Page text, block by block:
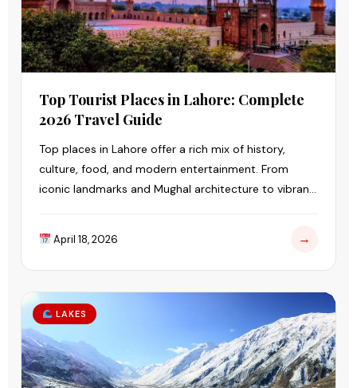
Top Tourist Places in Lahore: Complete
2026 Travel Guide
Top places in Lahore offer a rich mix of history,
culture, food, and modern entertainment. From
iconic landmarks and Mughal architecture to vibrant
April 18, 2026 →
LAKES